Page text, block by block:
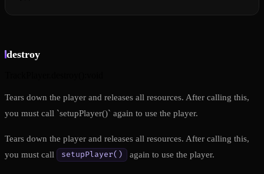
destroy
Tears down the player and releases all resources. After calling this,
you must call `setupPlayer()` again to use the player.
Tears down the player and releases all resources. After calling this,
you must call
setupPlayer() again to use the player.